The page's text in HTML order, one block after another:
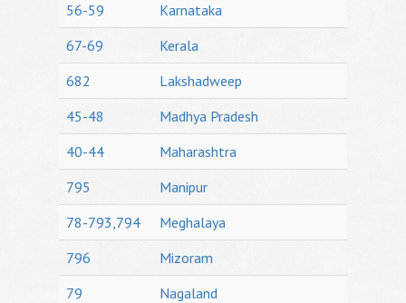
56-59
Karnataka
67-69
Kerala
682
Lakshadweep
45-48
Madhya Pradesh
40-44
Maharashtra
795
Manipur
78-793,794
Meghalaya
796
Mizoram
79
Nagaland